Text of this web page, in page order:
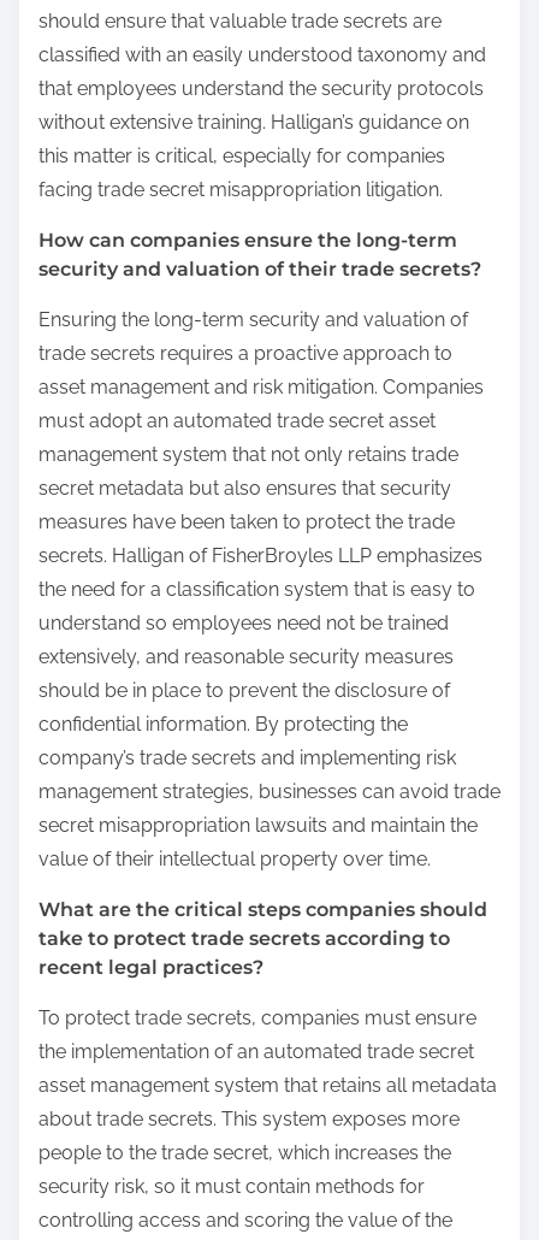
should ensure that valuable trade secrets are
classified with an easily understood taxonomy and
that employees understand the security protocols
without extensive training. Halligan’s guidance on
this matter is critical, especially for companies
facing trade secret misappropriation litigation.
How can companies ensure the long-term
security and valuation of their trade secrets?
Ensuring the long-term security and valuation of
trade secrets requires a proactive approach to
asset management and risk mitigation. Companies
must adopt an automated trade secret asset
management system that not only retains trade
secret metadata but also ensures that security
measures have been taken to protect the trade
secrets. Halligan of FisherBroyles LLP emphasizes
the need for a classification system that is easy to
understand so employees need not be trained
extensively, and reasonable security measures
should be in place to prevent the disclosure of
confidential information. By protecting the
company’s trade secrets and implementing risk
management strategies, businesses can avoid trade
secret misappropriation lawsuits and maintain the
value of their intellectual property over time.
What are the critical steps companies should
take to protect trade secrets according to
recent legal practices?
To protect trade secrets, companies must ensure
the implementation of an automated trade secret
asset management system that retains all metadata
about trade secrets. This system exposes more
people to the trade secret, which increases the
security risk, so it must contain methods for
controlling access and scoring the value of the